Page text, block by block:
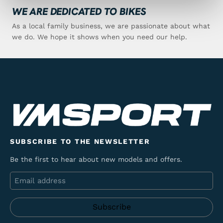
WE ARE DEDICATED TO BIKES
As a local family business, we are passionate about what
we do. We hope it shows when you need our help.
SUBSCRIBE TO THE NEWSLETTER
Be the first to hear about new models and offers.
Email